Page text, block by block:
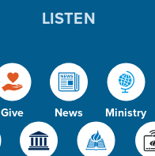
Give News Ministry
LISTEN